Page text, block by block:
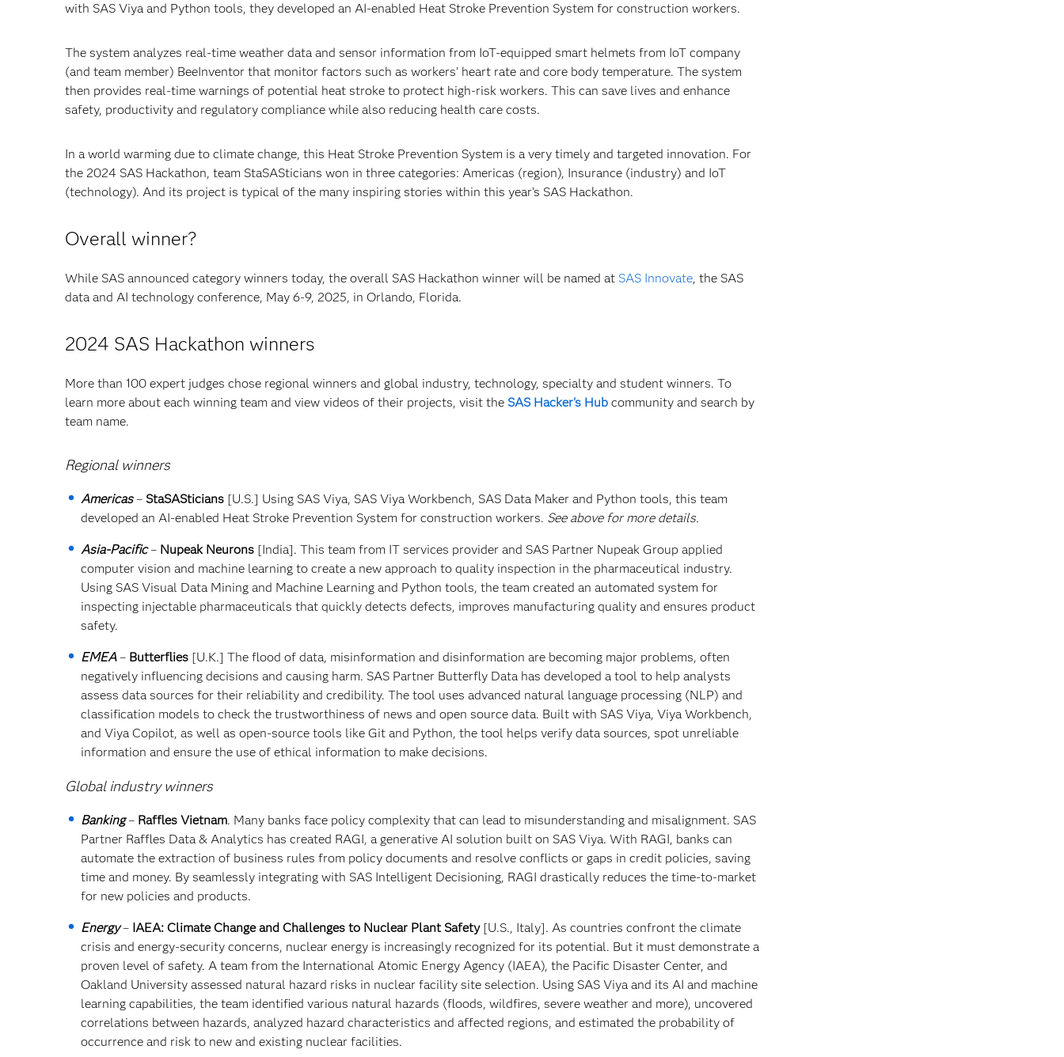
with SAS Viya and Python tools, they developed an AI-enabled Heat Stroke Prevention System for construction workers.
The system analyzes real-time weather data and sensor information from IoT-equipped smart helmets from IoT company
(and team member) BeeInventor that monitor factors such as workers’ heart rate and core body temperature. The system
then provides real-time warnings of potential heat stroke to protect high-risk workers. This can save lives and enhance
safety, productivity and regulatory compliance while also reducing health care costs.
In a world warming due to climate change, this Heat Stroke Prevention System is a very timely and targeted innovation. For
the 2024 SAS Hackathon, team StaSASticians won in three categories: Americas (region), Insurance (industry) and IoT
(technology). And its project is typical of the many inspiring stories within this year’s SAS Hackathon.
Overall winner?
While SAS announced category winners today, the overall SAS Hackathon winner will be named at SAS Innovate, the SAS
data and AI technology conference, May 6-9, 2025, in Orlando, Florida.
2024 SAS Hackathon winners
More than 100 expert judges chose regional winners and global industry, technology, specialty and student winners. To
learn more about each winning team and view videos of their projects, visit the SAS Hacker's Hub community and search by
team name.
Regional winners
Americas– StaSASticians [U.S.] Using SAS Viya, SAS Viya Workbench, SAS Data Maker and Python tools, this team
developed an AI-enabled Heat Stroke Prevention System for construction workers. See above for more details.
Asia-Pacific– Nupeak Neurons [India]. This team from IT services provider and SAS Partner Nupeak Group applied
computer vision and machine learning to create a new approach to quality inspection in the pharmaceutical industry.
Using SAS Visual Data Mining and Machine Learning and Python tools, the team created an automated system for
inspecting injectable pharmaceuticals that quickly detects defects, improves manufacturing quality and ensures product
safety.
EMEA– Butterflies [U.K.] The flood of data, misinformation and disinformation are becoming major problems, often
negatively influencing decisions and causing harm. SAS Partner Butterfly Data has developed a tool to help analysts
assess data sources for their reliability and credibility. The tool uses advanced natural language processing (NLP) and
classification models to check the trustworthiness of news and open source data. Built with SAS Viya, Viya Workbench,
and Viya Copilot, as well as open-source tools like Git and Python, the tool helps verify data sources, spot unreliable
information and ensure the use of ethical information to make decisions.
Global industry winners
Banking– Raffles Vietnam. Many banks face policy complexity that can lead to misunderstanding and misalignment. SAS
Partner Raffles Data & Analytics has created RAGI, a generative AI solution built on SAS Viya. With RAGI, banks can
automate the extraction of business rules from policy documents and resolve conflicts or gaps in credit policies, saving
time and money. By seamlessly integrating with SAS Intelligent Decisioning, RAGI drastically reduces the time-to-market
for new policies and products.
Energy– IAEA: Climate Change and Challenges to Nuclear Plant Safety[U.S., Italy]. As countries confront the climate
crisis and energy-security concerns, nuclear energy is increasingly recognized for its potential. But it must demonstrate a
proven level of safety. A team from the International Atomic Energy Agency (IAEA), the Pacific Disaster Center, and
Oakland University assessed natural hazard risks in nuclear facility site selection. Using SAS Viya and its AI and machine
learning capabilities, the team identified various natural hazards (floods, wildfires, severe weather and more), uncovered
correlations between hazards, analyzed hazard characteristics and affected regions, and estimated the probability of
occurrence and risk to new and existing nuclear facilities.